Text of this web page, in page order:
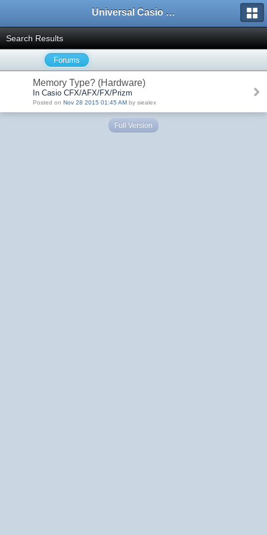
Universal Casio Forum
Search Results
Forums
Memory Type? (Hardware)
In Casio CFX/AFX/FX/Prizm
Posted on Nov 28 2015 01:45 AM by siealex
Full Version